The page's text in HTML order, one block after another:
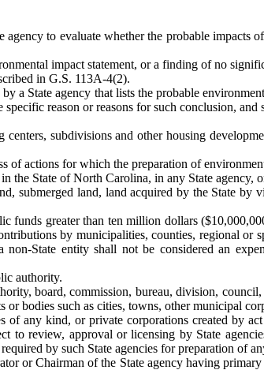
to evaluate whether the probable impacts
impact statement, or a finding of no
in G.S. 113A-4(2).
a State agency that lists the probable
reason or reasons for such conclusion,
subdivisions and other housing
of actions for which the preparation of
the State of North Carolina, in any State
submerged land, land acquired by the State
funds greater than ten million dollars
by municipalities, counties, regional or
State entity shall not be considered an
authority.
board, commission, bureau, division,
bodies such as cities, towns, other municipal
any kind, or private corporations created by
to review, approval or licensing by State
by such State agencies for preparation of
or Chairman of the State agency having